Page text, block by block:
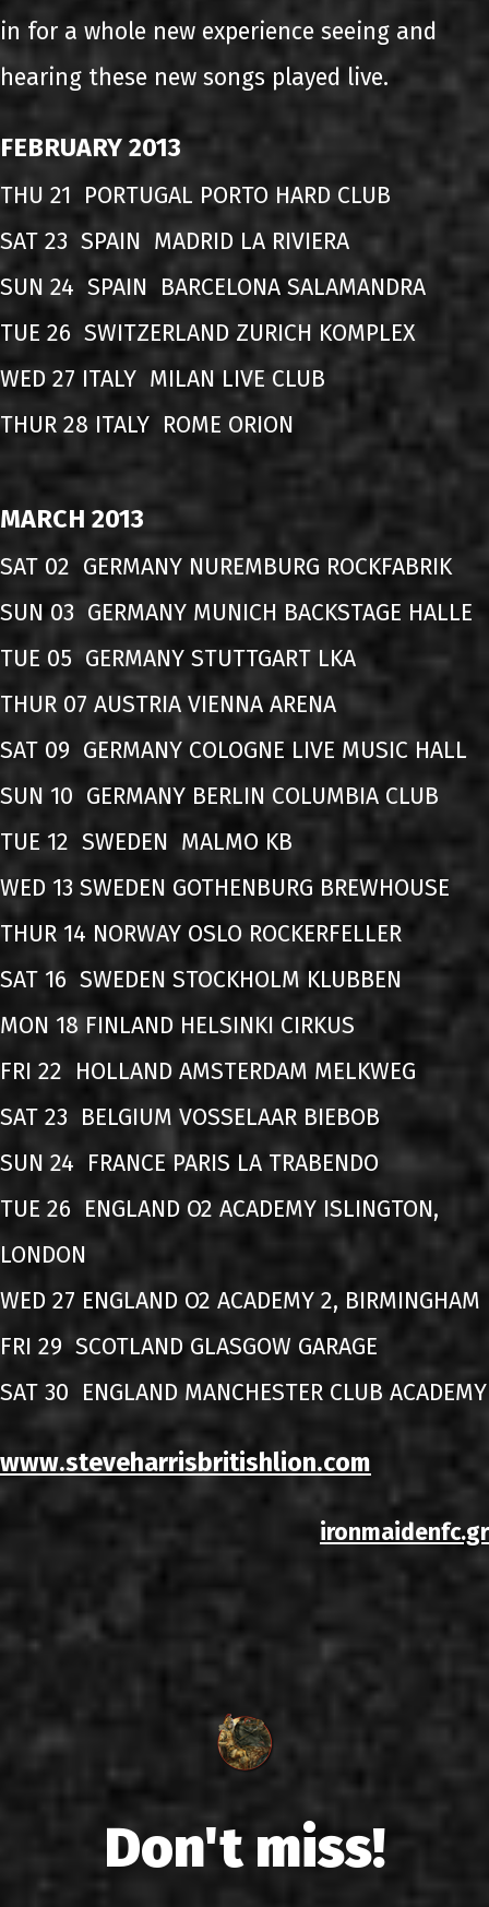
in for a whole new experience seeing and
hearing these new songs played live.
FEBRUARY 2013
THU 21 PORTUGAL PORTO HARD CLUB
SAT 23 SPAIN MADRID LA RIVIERA
SUN 24 SPAIN BARCELONA SALAMANDRA
TUE 26 SWITZERLAND ZURICH KOMPLEX
WED 27 ITALY MILAN LIVE CLUB
THUR 28 ITALY ROME ORION
MARCH 2013
SAT 02 GERMANY NUREMBURG ROCKFABRIK
SUN 03 GERMANY MUNICH BACKSTAGE HALLE
TUE 05 GERMANY STUTTGART LKA
THUR 07 AUSTRIA VIENNA ARENA
SAT 09 GERMANY COLOGNE LIVE MUSIC HALL
SUN 10 GERMANY BERLIN COLUMBIA CLUB
TUE 12 SWEDEN MALMO KB
WED 13 SWEDEN GOTHENBURG BREWHOUSE
THUR 14 NORWAY OSLO ROCKERFELLER
SAT 16 SWEDEN STOCKHOLM KLUBBEN
MON 18 FINLAND HELSINKI CIRKUS
FRI 22 HOLLAND AMSTERDAM MELKWEG
SAT 23 BELGIUM VOSSELAAR BIEBOB
SUN 24 FRANCE PARIS LA TRABENDO
TUE 26 ENGLAND O2 ACADEMY ISLINGTON,
LONDON
WED 27 ENGLAND O2 ACADEMY 2, BIRMINGHAM
FRI 29 SCOTLAND GLASGOW GARAGE
SAT 30 ENGLAND MANCHESTER CLUB ACADEMY
www.steveharrisbritishlion.com
ironmaidenfc.gr
Don't miss!